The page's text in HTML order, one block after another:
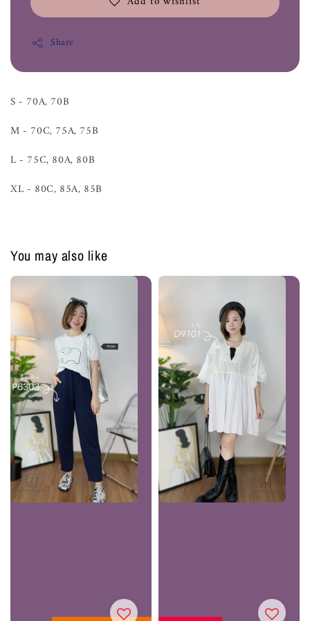
Share
S - 70A, 70B
M - 70C, 75A, 75B
L - 75C, 80A, 80B
XL - 80C, 85A, 85B
You may also like